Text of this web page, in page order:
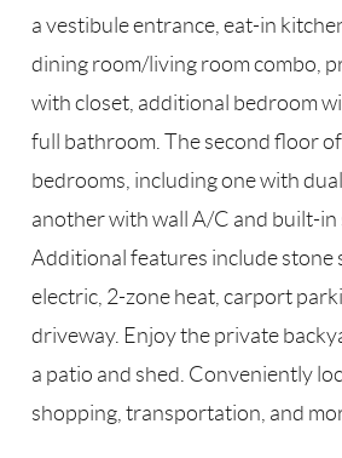
a vestibule entrance, eat-in
dining room/living room combo,
with closet, additional bedroom
full bathroom. The second floor
bedrooms, including one with
another with wall A/C and built-in
Additional features include stone
electric, 2-zone heat, carport
driveway. Enjoy the private
a patio and shed. Conveniently
shopping, transportation, and